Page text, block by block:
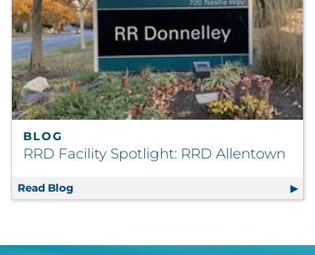
BLOG
RRD Facility Spotlight: RRD Allentown
Read Blog